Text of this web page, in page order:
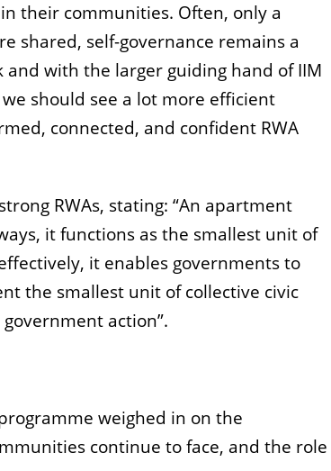
their communities. Often, only a
shared, self-governance remains a
with the larger guiding hand of IIM
should see a lot more efficient
connected, and confident RWA
RWAs, stating: “An apartment
it functions as the smallest unit of
it enables governments to
the smallest unit of collective civic
action”.
weighed in on the
continue to face, and the role